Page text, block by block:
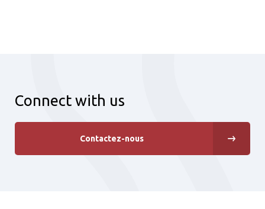
Connect with us
Contactez-nous